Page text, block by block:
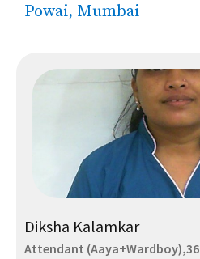
Powai, Mumbai
Diksha Kalamkar
Attendant (Aaya+Wardboy),36